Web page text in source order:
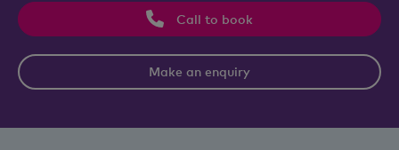
Call to book
Make an enquiry